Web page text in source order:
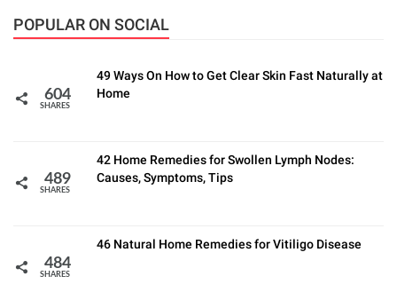
POPULAR ON SOCIAL
604
SHARES
49 Ways On How to Get Clear Skin Fast Naturally at
Home
489
SHARES
42 Home Remedies for Swollen Lymph Nodes:
Causes, Symptoms, Tips
484
SHARES
46 Natural Home Remedies for Vitiligo Disease